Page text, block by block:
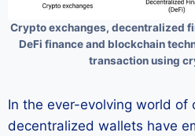
Crypto exchanges, decentralized
DeFi finance and blockchain
transaction using
In the ever-evolving world of
decentralized wallets have